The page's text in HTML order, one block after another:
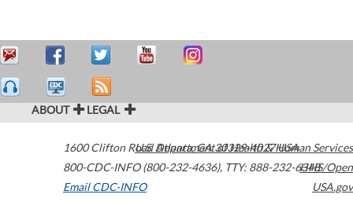
ABOUT LEGAL
1600 Clifton Road Atlanta,GA30329-4027USA
800-CDC-INFO (800-232-4636), TTY: 888-232-6348
Email CDC-INFO
U.S. Department of Health & Human Services
HHS/Open
USA.gov